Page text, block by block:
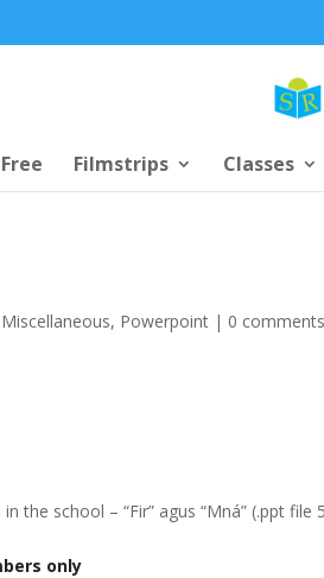
Free Filmstrips Classes
Miscellaneous, Powerpoint | 0 comments
the school – “Fir” agus “Mná” (.ppt
only